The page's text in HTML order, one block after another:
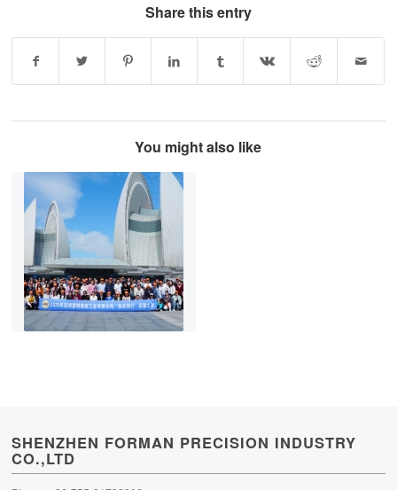
Share this entry
You might also like
SHENZHEN FORMAN PRECISION INDUSTRY
CO.,LTD